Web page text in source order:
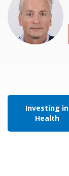
Investing in
Health